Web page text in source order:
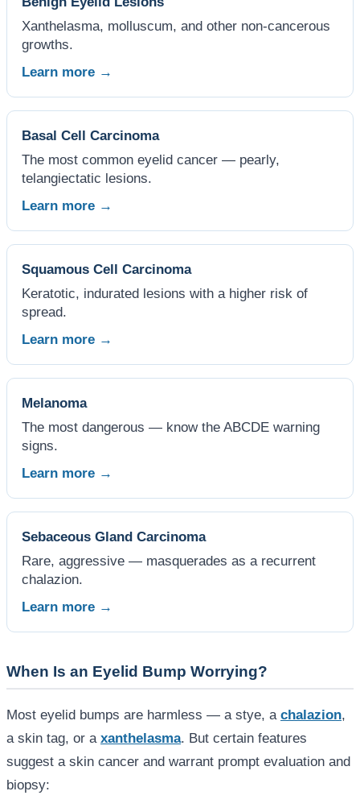
Xanthelasma, molluscum, and other non-cancerous
growths.
Learn more →
Basal Cell Carcinoma
The most common eyelid cancer — pearly,
telangiectatic lesions.
Learn more →
Squamous Cell Carcinoma
Keratotic, indurated lesions with a higher risk of
spread.
Learn more →
Melanoma
The most dangerous — know the ABCDE warning
signs.
Learn more →
Sebaceous Gland Carcinoma
Rare, aggressive — masquerades as a recurrent
chalazion.
Learn more →
When Is an Eyelid Bump Worrying?
Most eyelid bumps are harmless — a stye, a chalazion,
a skin tag, or a xanthelasma. But certain features
suggest a skin cancer and warrant prompt evaluation and
biopsy: